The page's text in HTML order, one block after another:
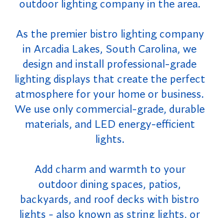
outdoor lighting company in the area.
As the premier bistro lighting company
in Arcadia Lakes, South Carolina, we
design and install professional-grade
lighting displays that create the perfect
atmosphere for your home or business.
We use only commercial-grade, durable
materials, and LED energy-efficient
lights.
Add charm and warmth to your
outdoor dining spaces, patios,
backyards, and roof decks with bistro
lights - also known as string lights, or